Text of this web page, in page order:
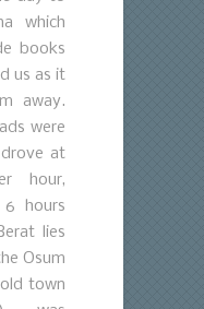
which
books
us as it
away.
were
at
hour,
hours
lies
Osum
town